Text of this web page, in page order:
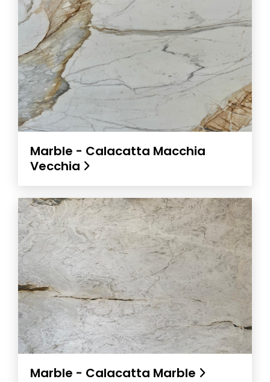
Marble - Calacatta Macchia
Vecchia
Marble - Calacatta Marble